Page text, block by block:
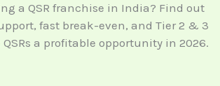
a QSR franchise in India? Find out
fast break-even, and Tier 2 & 3
a profitable opportunity in 2026.